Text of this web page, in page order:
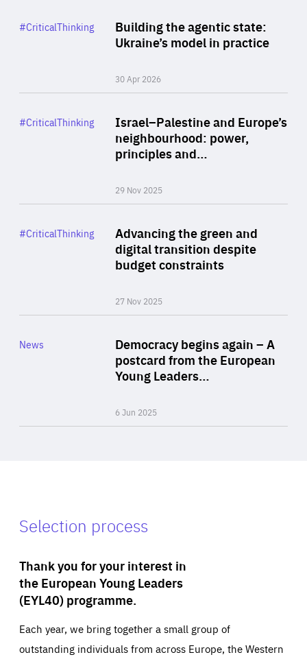
Building the agentic state:
Ukraine’s model in practice
30 Apr 2026
Category
#CriticalThinking
Israel–Palestine and Europe’s
neighbourhood: power,
principles and…
29 Nov 2025
Category
#CriticalThinking
Advancing the green and
digital transition despite
budget constraints
27 Nov 2025
Category
#CriticalThinking
Democracy begins again – A
postcard from the European
Young Leaders…
6 Jun 2025
Category
News
Selection process
Thank you for your interest in
the European Young Leaders
(EYL40) programme.
Each year, we bring together a small group of
outstanding individuals from across Europe, the Western